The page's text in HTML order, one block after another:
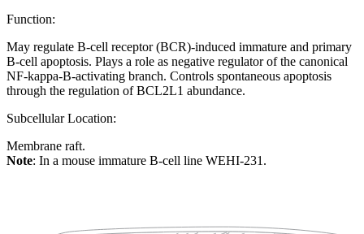
Function:
May regulate B-cell receptor (BCR)-induced immature and primary
B-cell apoptosis. Plays a role as negative regulator of the canonical
NF-kappa-B-activating branch. Controls spontaneous apoptosis
through the regulation of BCL2L1 abundance.
Subcellular Location:
Membrane raft.
Note: In a mouse immature B-cell line WEHI-231.